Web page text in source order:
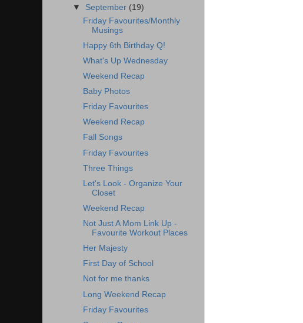
▼ September (19)
Friday Favourites/Monthly
Musings
Happy 6th Birthday Q!
What's Up Wednesday
Weekend Recap
Baby Photos
Friday Favourites
Weekend Recap
Fall Songs
Friday Favourites
Three Things
Let's Look - Organize Your
Closet
Weekend Recap
Not Just A Mom Link Up -
Favourite Workout Places
Her Majesty
First Day of School
Not for me thanks
Long Weekend Recap
Friday Favourites